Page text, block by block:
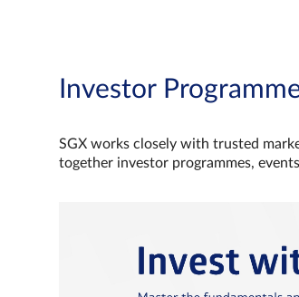
Investor
SGX works closely with trusted
together investor programmes,